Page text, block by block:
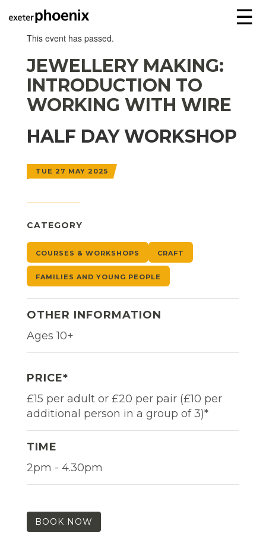
☰
This event has passed.
JEWELLERY MAKING:
INTRODUCTION TO
WORKING WITH WIRE
HALF DAY WORKSHOP
TUE 27 MAY 2025
CATEGORY
COURSES & WORKSHOPS CRAFT
FAMILIES AND YOUNG PEOPLE
OTHER INFORMATION
Ages 10+
PRICE*
£15 per adult or £20 per pair (£10 per
additional person in a group of 3)*
TIME
2pm - 4.30pm
BOOK NOW